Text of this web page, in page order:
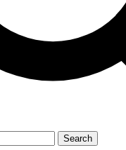
ads, ever
video
Search